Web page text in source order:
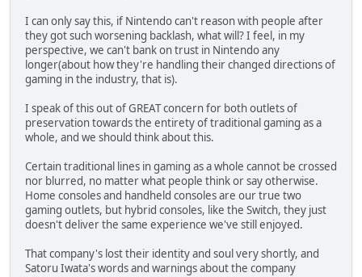
I can only say this, if Nintendo can't reason with people after
they got such worsening backlash, what will? I feel, in my
perspective, we can't bank on trust in Nintendo any
longer(about how they're handling their changed directions of
gaming in the industry, that is).
I speak of this out of GREAT concern for both outlets of
preservation towards the entirety of traditional gaming as a
whole, and we should think about this.
Certain traditional lines in gaming as a whole cannot be crossed
nor blurred, no matter what people think or say otherwise.
Home consoles and handheld consoles are our true two
gaming outlets, but hybrid consoles, like the Switch, they just
doesn't deliver the same experience we've still enjoyed.
That company's lost their identity and soul very shortly, and
Satoru Iwata's words and warnings about the company